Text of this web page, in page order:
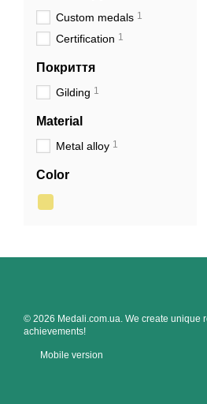
Custom medals 1
Certification 1
Покриття
Gilding 1
Material
Metal alloy 1
Color
© 2026 Medali.com.ua. We create unique
achievements!
Mobile version